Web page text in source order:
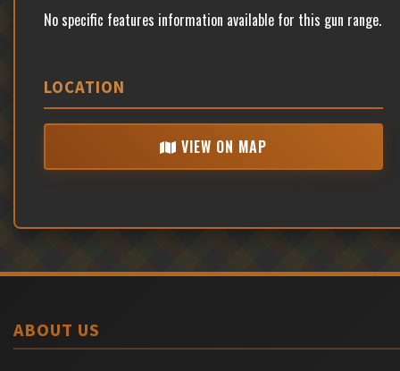
No specific features information available for this gun range.
LOCATION
VIEW ON MAP
ABOUT US